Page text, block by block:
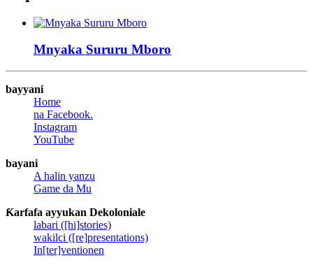
Mnyaka Sururu Mboro
bayyani
Home
na Facebook.
Instagram
YouTube
bayani
A halin yanzu
Game da Mu
Ƙarfafa ayyukan Dekoloniale
labari ([hi]stories)
wakilci ([re]presentations)
In[ter]ventionen